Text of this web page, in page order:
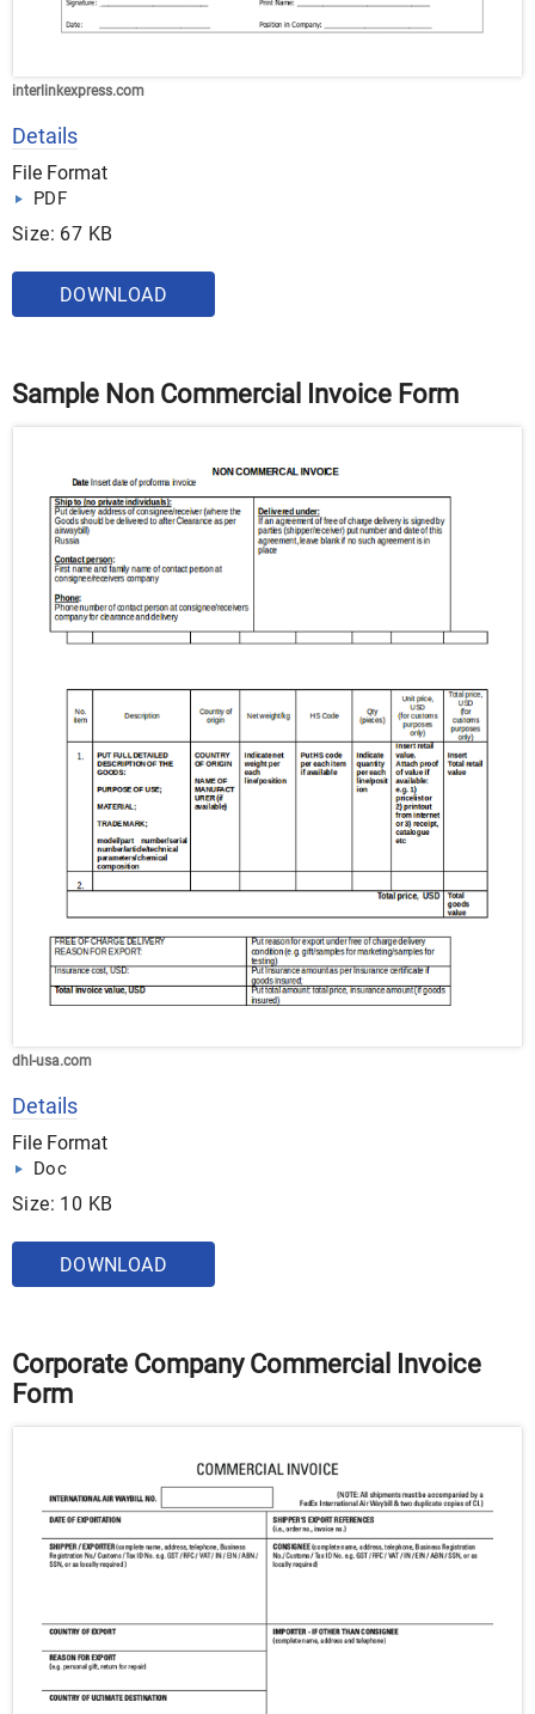
interlinkexpress.com
Details
File Format
PDF
Size: 67 KB
DOWNLOAD
Sample Non Commercial Invoice Form
dhl-usa.com
Details
File Format
Doc
Size: 10 KB
DOWNLOAD
Corporate Company Commercial Invoice
Form